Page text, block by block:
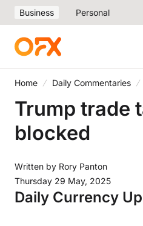
Business Personal
Home Daily Commentaries
Trump trade
blocked
Written by Rory Panton
Thursday 29 May, 2025
Daily Currency